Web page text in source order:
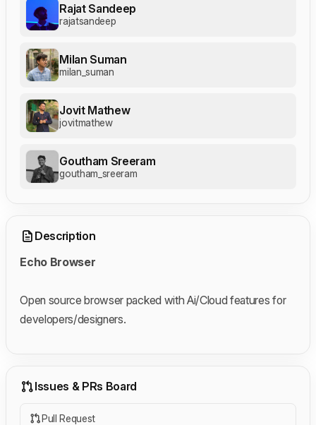
Rajat Sandeep
rajatsandeep
Milan Suman
milan_suman
Jovit Mathew
jovitmathew
Goutham Sreeram
goutham_sreeram
Description
Echo Browser
Open source browser packed with Ai/Cloud features for
developers/designers.
Issues & PRs Board
Pull Request